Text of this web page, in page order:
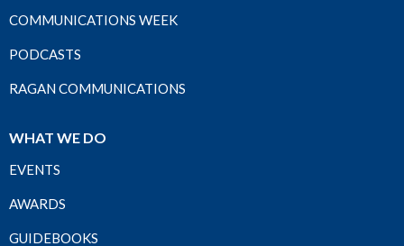
COMMUNICATIONS WEEK
PODCASTS
RAGAN COMMUNICATIONS
WHAT WE DO
EVENTS
AWARDS
GUIDEBOOKS